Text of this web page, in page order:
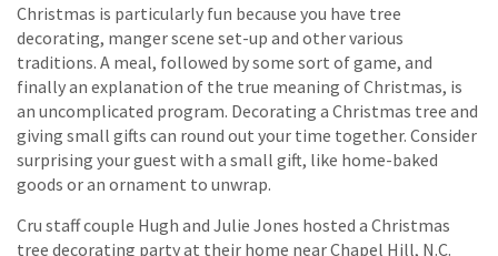
Christmas is particularly fun because you have tree
decorating, manger scene set-up and other various
traditions. A meal, followed by some sort of game, and
finally an explanation of the true meaning of Christmas, is
an uncomplicated program. Decorating a Christmas tree and
giving small gifts can round out your time together. Consider
surprising your guest with a small gift, like home-baked
goods or an ornament to unwrap.
Cru staff couple Hugh and Julie Jones hosted a Christmas
tree decorating party at their home near Chapel Hill, N.C.